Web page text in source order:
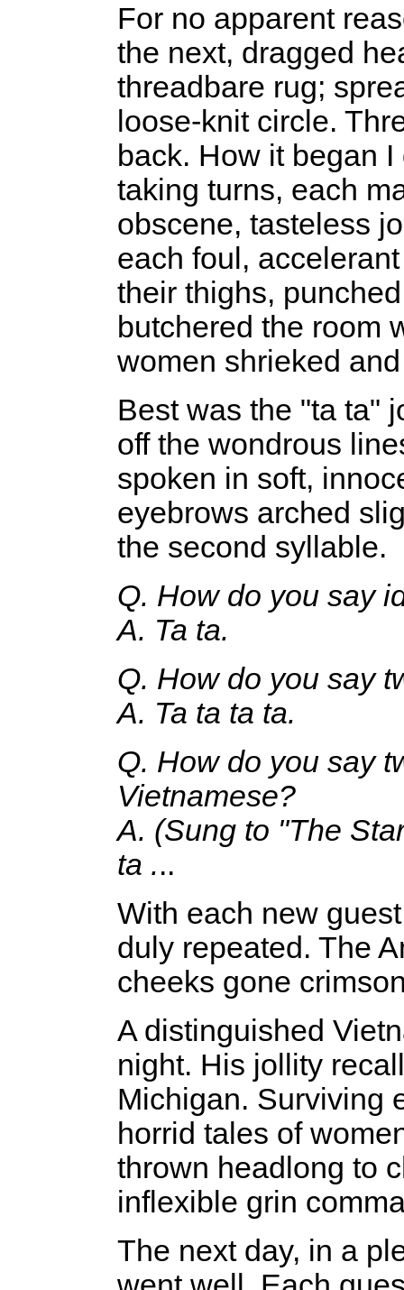
For no apparent
the next, dragged
threadbare rug;
loose-knit circle.
back. How it began
taking turns, each
obscene, tasteless
each foul,
their thighs,
butchered the room
women shrieked
Best was the "ta ta"
off the wondrous
spoken in soft,
eyebrows arched
the second syllable.
Q. How do you say
A. Ta ta.
Q. How do you say
A. Ta ta ta ta.
Q. How do you say
Vietnamese?
A. (Sung to "The
ta ...
With each new
duly repeated. The
cheeks gone
A distinguished
night. His jollity
Michigan. Surviving
horrid tales of
thrown headlong to
inflexible grin
The next day, in a